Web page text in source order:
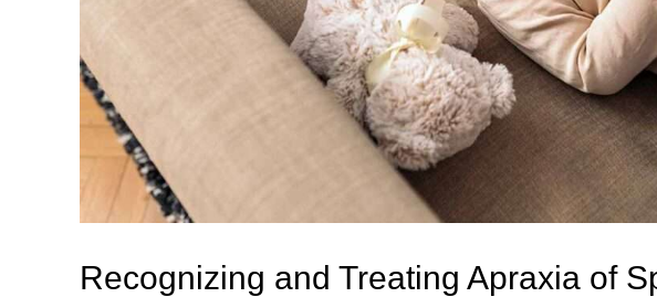
Recognizing and Treating Apraxia of